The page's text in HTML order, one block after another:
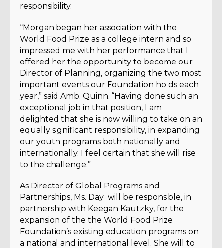
responsibility.
“Morgan began her association with the
World Food Prize as a college intern and so
impressed me with her performance that I
offered her the opportunity to become our
Director of Planning, organizing the two most
important events our Foundation holds each
year,” said Amb. Quinn. “Having done such an
exceptional job in that position, I am
delighted that she is now willing to take on an
equally significant responsibility, in expanding
our youth programs both nationally and
internationally. I feel certain that she will rise
to the challenge.”
As Director of Global Programs and
Partnerships, Ms. Day will be responsible, in
partnership with Keegan Kautzky, for the
expansion of the the World Food Prize
Foundation’s existing education programs on
a national and international level. She will to